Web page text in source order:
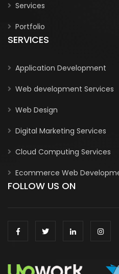
Services
Portfolio
SERVICES
Application Development
Web development Services
Web Design
Digital Marketing Services
Cloud Computing Services
Ecommerce Web
FOLLOW US ON